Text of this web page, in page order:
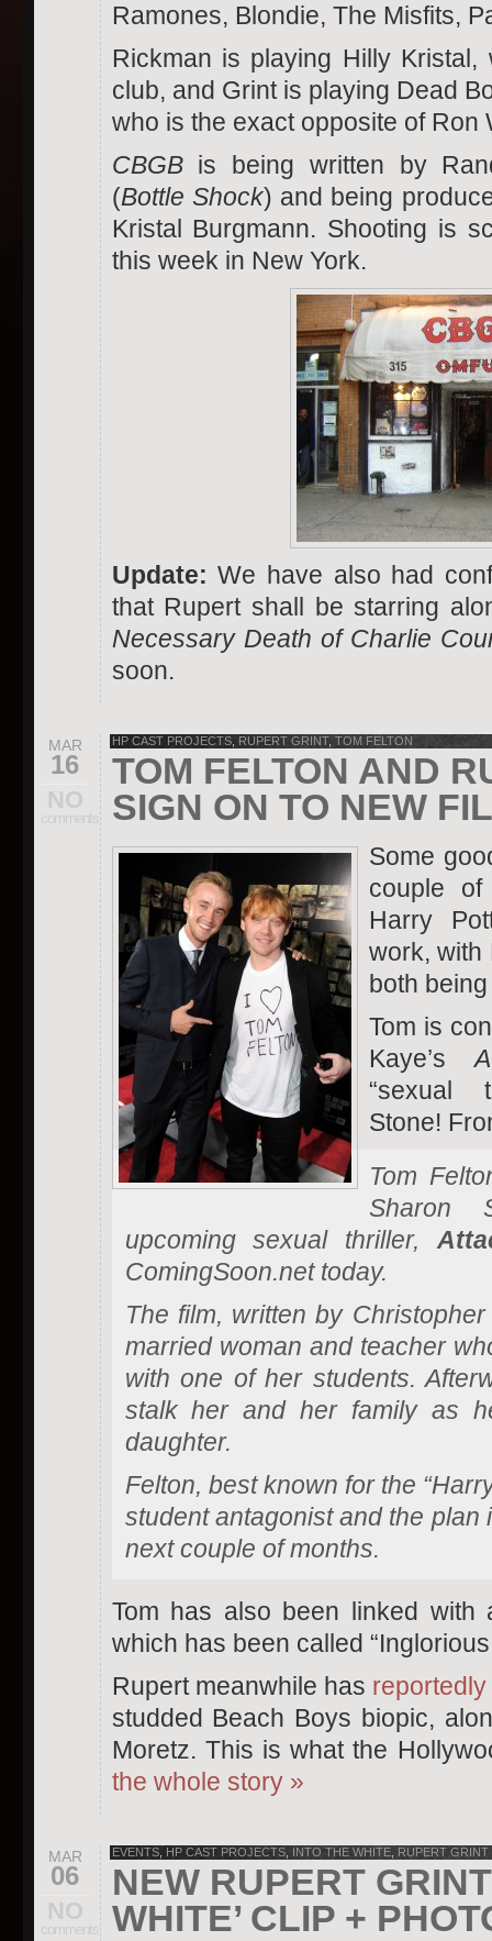
Ramones, Blondie, The Misfits,
Rickman is playing Hilly
club, and Grint is playing Dead
who is the exact opposite of Ron
CBGBis being written by
(Bottle Shock) and being
Kristal Burgmann. Shooting is
this week in New York.
Update: We have also had
that Rupert shall be starring
Necessary Death of Charlie
soon.
MAR
16
NO
comments
HP CAST PROJECTS, RUPERT GRINT, TOM FELTON
TOM FELTON AND
SIGN ON TO NEW
Some
couple
Harry
work, with
both
Tom is
Kaye’s
“sexual
Stone!
Tom
Sharon
upcoming sexual thriller,
ComingSoon.net today.
The film, written by
married woman and teacher
with one of her students.
stalk her and her family as
daughter.
Felton, best known for the
student antagonist and the
next couple of months.
Tom has also been linked with
which has been called
Rupert meanwhile has reportedly
studded Beach Boys biopic,
Moretz. This is what the
the whole story »
MAR
06
NO
comments
EVENTS, HP CAST PROJECTS, INTO THE WHITE, RUPERT GRINT
NEW RUPERT
WHITE’ CLIP +